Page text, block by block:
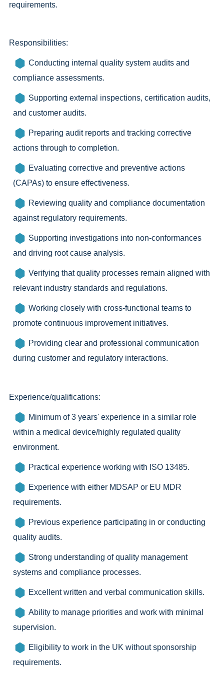
requirements.
Responsibilities:
Conducting internal quality system audits and
compliance assessments.
Supporting external inspections, certification audits,
and customer audits.
Preparing audit reports and tracking corrective
actions through to completion.
Evaluating corrective and preventive actions
(CAPAs) to ensure effectiveness.
Reviewing quality and compliance documentation
against regulatory requirements.
Supporting investigations into non-conformances
and driving root cause analysis.
Verifying that quality processes remain aligned with
relevant industry standards and regulations.
Working closely with cross-functional teams to
promote continuous improvement initiatives.
Providing clear and professional communication
during customer and regulatory interactions.
Experience/qualifications:
Minimum of 3 years' experience in a similar role
within a medical device/highly regulated quality
environment.
Practical experience working with ISO 13485.
Experience with either MDSAP or EU MDR
requirements.
Previous experience participating in or conducting
quality audits.
Strong understanding of quality management
systems and compliance processes.
Excellent written and verbal communication skills.
Ability to manage priorities and work with minimal
supervision.
Eligibility to work in the UK without sponsorship
requirements.